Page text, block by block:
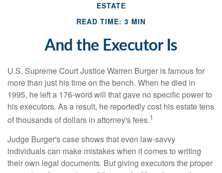
ESTATE
READ TIME: 3 MIN
And the Executor Is
U.S. Supreme Court Justice Warren Burger is famous for
more than just his time on the bench. When he died in
1995, he left a 176-word will that gave no specific power to
his executors. As a result, he reportedly cost his estate tens
of thousands of dollars in attorney's fees.1
Judge Burger's case shows that even law-savvy
individuals can make mistakes when it comes to writing
their own legal documents. But giving executors the proper